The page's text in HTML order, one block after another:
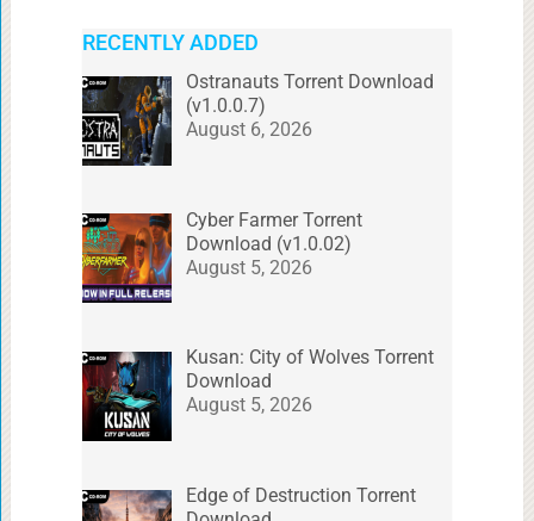
RECENTLY ADDED
Ostranauts Torrent Download
(v1.0.0.7)
August 6, 2026
Cyber Farmer Torrent
Download (v1.0.02)
August 5, 2026
Kusan: City of Wolves Torrent
Download
August 5, 2026
Edge of Destruction Torrent